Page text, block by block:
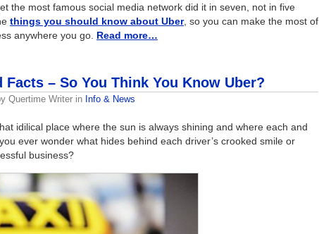
the most famous social media network did it in seven, not in five
things you should know about Uber, so you can make the most of
anywhere you go. Read more…
Facts – So You Think You Know Uber?
Quertime Writer in Info & News
idilical place where the sun is always shining and where each and
ever wonder what hides behind each driver’s crooked smile or
business?